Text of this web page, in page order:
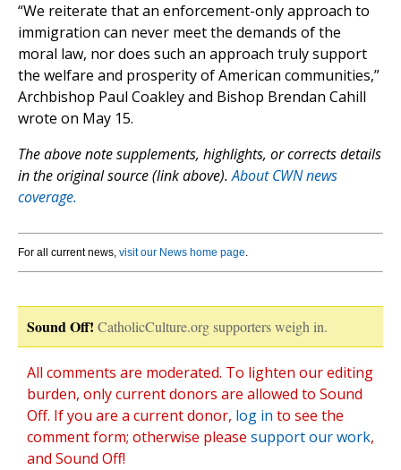
“We reiterate that an enforcement-only approach to
immigration can never meet the demands of the
moral law, nor does such an approach truly support
the welfare and prosperity of American communities,”
Archbishop Paul Coakley and Bishop Brendan Cahill
wrote on May 15.
The above note supplements, highlights, or corrects details
in the original source (link above).About CWN news
coverage.
For all current news, visit our News home page.
Sound Off! CatholicCulture.org supporters weigh in.
All comments are moderated. To lighten our editing
burden, only current donors are allowed to Sound
Off. If you are a current donor, log in to see the
comment form; otherwise please support our work,
and Sound Off!